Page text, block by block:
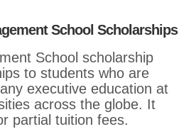
School Scholarships
School scholarship
to students who are
executive education at
across the globe. It
partial tuition fees.